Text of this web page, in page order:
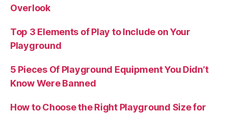
Overlook
Top 3 Elements of Play to Include on Your
Playground
5 Pieces Of Playground Equipment You Didn’t
Know Were Banned
How to Choose the Right Playground Size for